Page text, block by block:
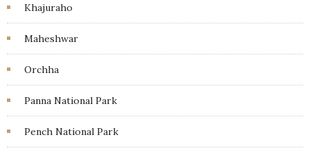
Khajuraho
Maheshwar
Orchha
Panna National Park
Pench National Park